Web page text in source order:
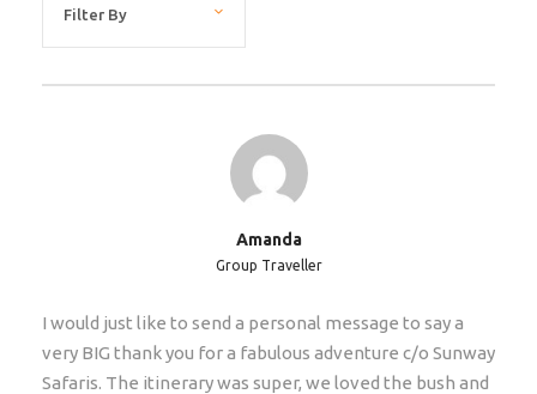
efficiently.
on scheduled tours (for private groups we can accept
younger children). If the clients are older than 65
(stating client is fit and healthy to embark on a multi-
day tour covering long distances etc) Average age of
Extras/Upgrades
Amanda
Group Traveller
I would just like to send a personal message to say a
very BIG thank you for a fabulous adventure c/o Sunway
Safaris. The itinerary was super, we loved the bush and